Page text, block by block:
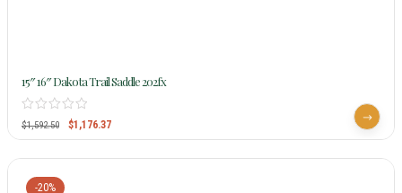
15″ 16″ Dakota Trail Saddle 202fx
$1,592.50 $1,176.37
-20%